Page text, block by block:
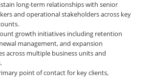
long-term relationships with senior
and operational stakeholders across key
growth initiatives including retention
management, and expansion
across multiple business units and
point of contact for key clients,